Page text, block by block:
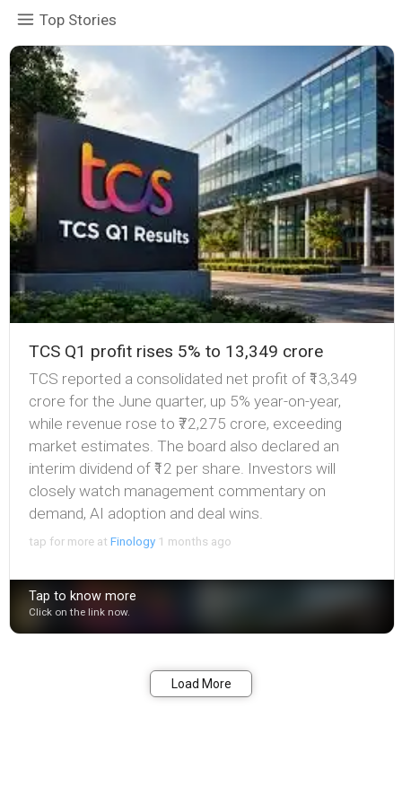
Top Stories
TCS Q1 profit rises 5% to ₹13,349 crore
TCS reported a consolidated net profit of ₹13,349
crore for the June quarter, up 5% year-on-year,
while revenue rose to ₹72,275 crore, exceeding
market estimates. The board also declared an
interim dividend of ₹12 per share. Investors will
closely watch management commentary on
demand, AI adoption and deal wins.
tap for more atFinology 1 months ago
Tap to know more
Click on the link now.
Load More